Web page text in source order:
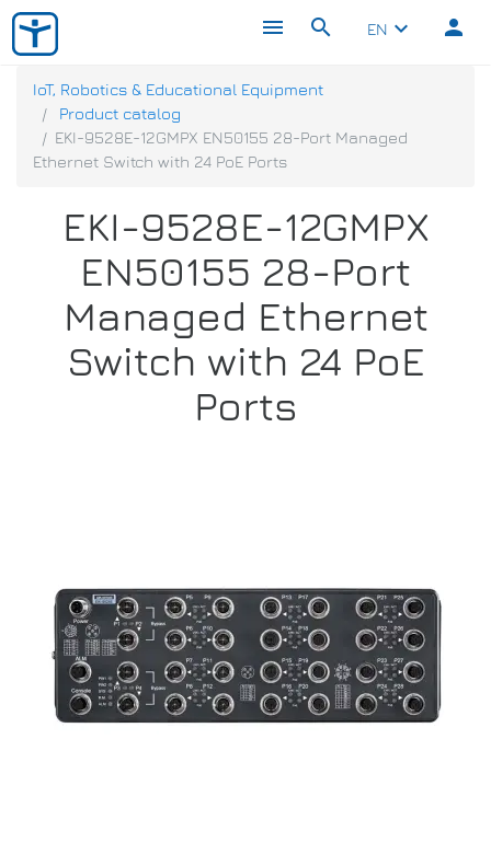
menu search EN keyboard_arrow_down person
IoT, Robotics & Educational Equipment
Product catalog
EKI-9528E-12GMPX EN50155 28-Port Managed
Ethernet Switch with 24 PoE Ports
EKI-9528E-12GMPX
EN50155 28-Port
Managed Ethernet
Switch with 24 PoE
Ports